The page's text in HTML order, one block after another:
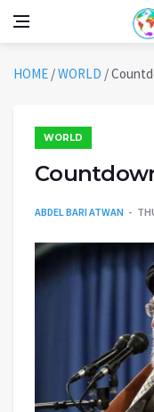
HOME /WORLD /
WORLD
ABDEL BARI ATWAN